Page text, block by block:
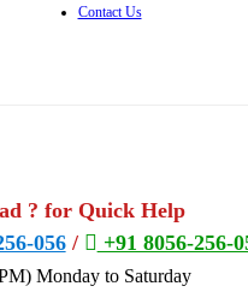
Contact Us
? for Quick Help
056/ +91 8056-256-
Monday to Saturday